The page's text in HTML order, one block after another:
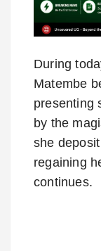
During
Matembe
presenting
by the
she
regaining
continues.